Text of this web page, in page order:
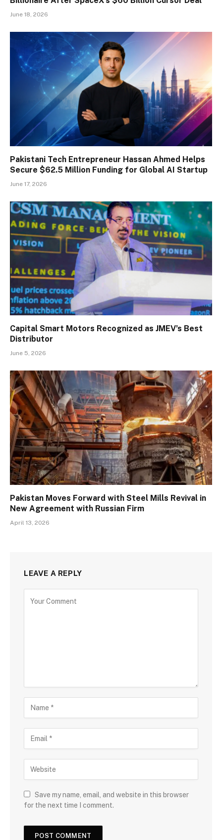
June 18, 2026
Pakistani Tech Entrepreneur Hassan Ahmed Helps
Secure $62.5 Million Funding for Global AI Startup
June 17, 2026
Capital Smart Motors Recognized as JMEV’s Best
Distributor
June 5, 2026
Pakistan Moves Forward with Steel Mills Revival in
New Agreement with Russian Firm
April 13, 2026
LEAVE A REPLY
Save my name, email, and website in this browser
for the next time I comment.